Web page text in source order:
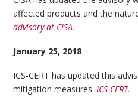
affected products and the
advisory at CISA.
January 25, 2018
ICS-CERT has updated this
mitigation measures. ICS-CERT.